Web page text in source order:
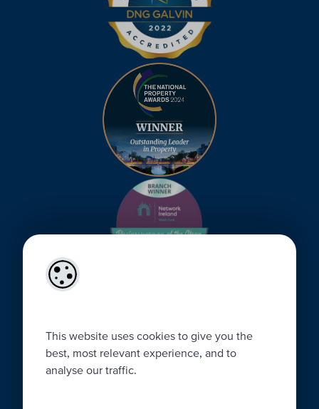
This website uses cookies to give you the
best, most relevant experience, and to
analyse our traffic.